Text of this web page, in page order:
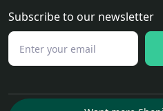
Subscribe to our newsletter